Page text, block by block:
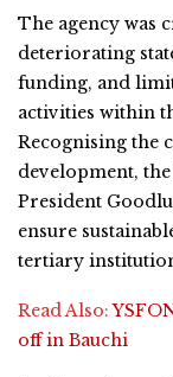
The agency was
deteriorating
funding, and
activities within
Recognising the
development,
President
ensure
tertiary
Read Also:
off in Bauchi